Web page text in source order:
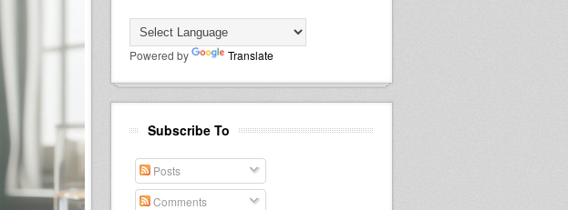
Powered by Translate
Subscribe To
Posts
Comments